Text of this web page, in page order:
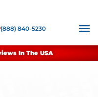
(888) 840-5230
In The USA